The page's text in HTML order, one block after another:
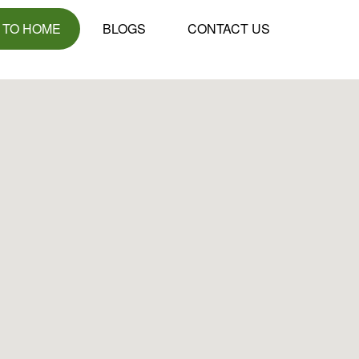
HOME BLOGS CONTACT US